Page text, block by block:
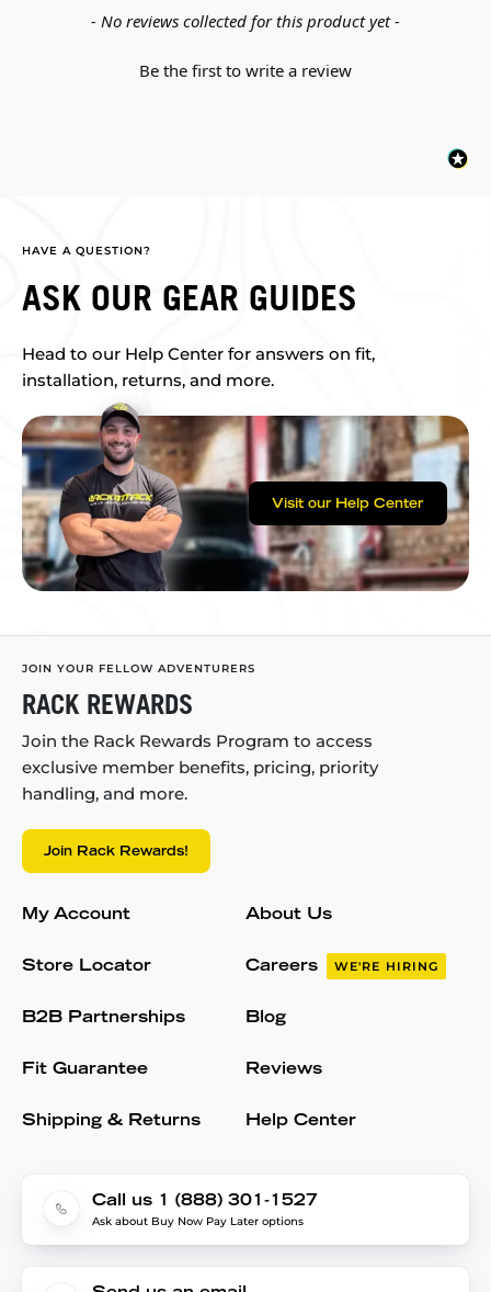
- No reviews collected for this product yet -
Be the first to write a review
New content loaded
HAVE A QUESTION?
ASK OUR GEAR GUIDES
Head to our Help Center for answers on fit,
installation, returns, and more.
Visit our Help Center
JOIN YOUR FELLOW ADVENTURERS
RACK REWARDS
Join the Rack Rewards Program to access
exclusive member benefits, pricing, priority
handling, and more.
Join Rack Rewards!
My Account
Store Locator
B2B Partnerships
Fit Guarantee
Shipping & Returns
About Us
Careers WE'RE HIRING
Blog
Reviews
Help Center
Call us 1 (888) 301-1527
Ask about Buy Now Pay Later options